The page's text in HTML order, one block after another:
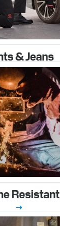
& Jeans
Resistant